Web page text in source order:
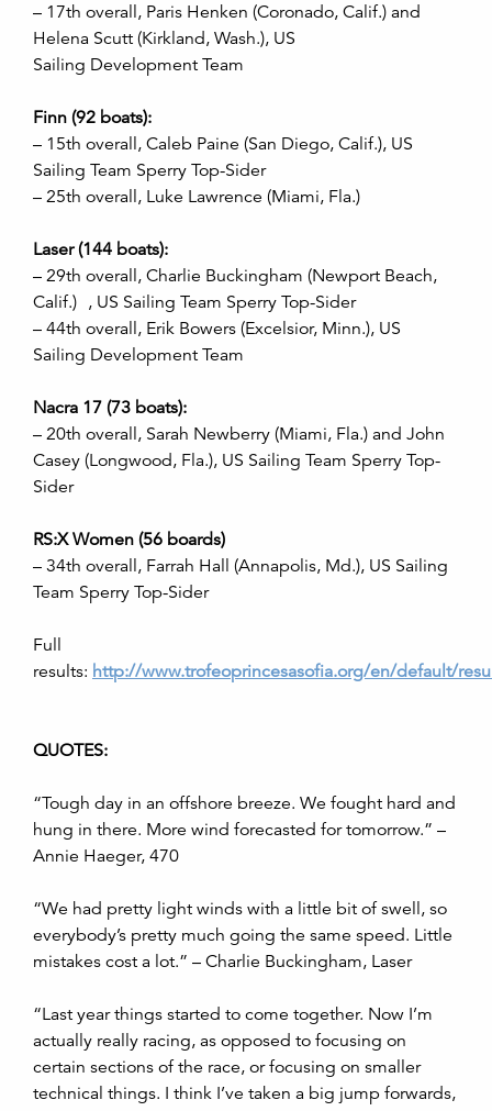
– 17th overall, Paris Henken (Coronado, Calif.) and
Helena Scutt (Kirkland, Wash.), US
Sailing Development Team
Finn (92 boats):
– 15th overall, Caleb Paine (San Diego, Calif.), US
Sailing Team Sperry Top-Sider
– 25th overall, Luke Lawrence (Miami, Fla.)
Laser (144 boats):
– 29th overall, Charlie Buckingham (Newport Beach,
Calif.) , US Sailing Team Sperry Top-Sider
– 44th overall, Erik Bowers (Excelsior, Minn.), US
Sailing Development Team
Nacra 17 (73 boats):
– 20th overall, Sarah Newberry (Miami, Fla.) and John
Casey (Longwood, Fla.), US Sailing Team Sperry Top-
Sider
RS:X Women (56 boards)
– 34th overall, Farrah Hall (Annapolis, Md.), US Sailing
Team Sperry Top-Sider
Full
results: http://www.trofeoprincesasofia.org/en/default/
QUOTES:
“Tough day in an offshore breeze. We fought hard and
hung in there. More wind forecasted for tomorrow.” –
Annie Haeger, 470
“We had pretty light winds with a little bit of swell, so
everybody’s pretty much going the same speed. Little
mistakes cost a lot.” – Charlie Buckingham, Laser
“Last year things started to come together. Now I’m
actually really racing, as opposed to focusing on
certain sections of the race, or focusing on smaller
technical things. I think I’ve taken a big jump forwards,